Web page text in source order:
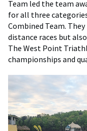
Team led the team
for all three
Combined Team.
distance races but
The West Point
championships and